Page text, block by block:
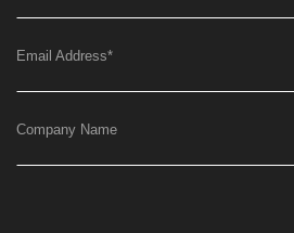
Email Address*
Company Name